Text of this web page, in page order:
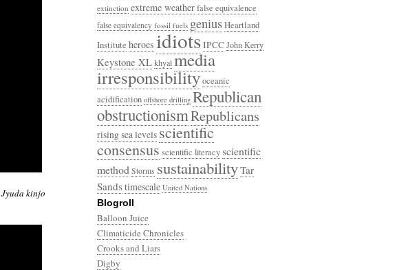
Jyuda kinjo
extinction extreme weatherfalse equivalence
false equivalency fossil fuels geniusHeartland
Institute heroes idiots IPCCJohn Kerry
Keystone XLkhyalmedia
irresponsibilityoceanic
acidification offshore drilling Republican
obstructionismRepublicans
rising sea levelsscientific
consensusscientific literacyscientific
method Storms sustainabilityTar
Sandstimescale United Nations
Blogroll
Balloon Juice
Climaticide Chronicles
Crooks and Liars
Digby